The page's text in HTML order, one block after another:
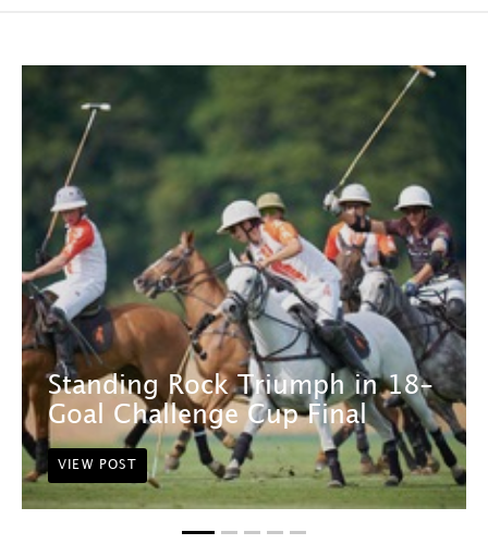
Standing Rock Triumph in 18-
Goal Challenge Cup Final
VIEW POST